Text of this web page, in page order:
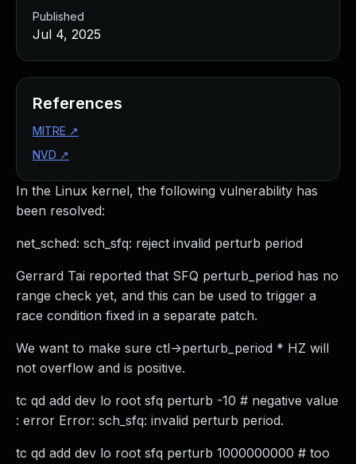
In the Linux kernel, the following vulnerability has
been resolved:
net_sched: sch_sfq: reject invalid perturb period
Gerrard Tai reported that SFQ perturb_period has no
range check yet, and this can be used to trigger a
race condition fixed in a separate patch.
We want to make sure ctl->perturb_period * HZ will
not overflow and is positive.
tc qd add dev lo root sfq perturb -10 # negative value
: error Error: sch_sfq: invalid perturb period.
tc qd add dev lo root sfq perturb 1000000000 # too
Published
Jul 4, 2025
References
MITRE ↗
NVD ↗